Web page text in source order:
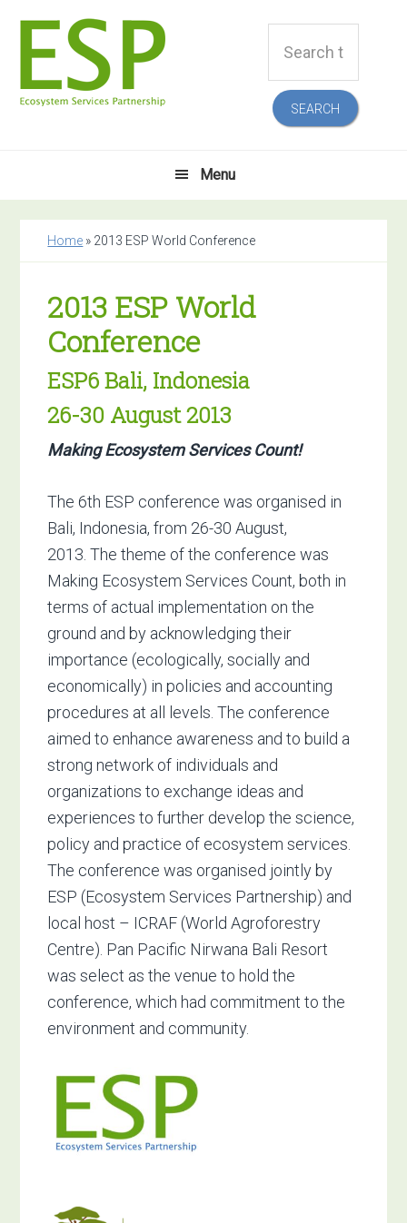
navigation
content
sidebar
this
website
Menu
Home » 2013 ESP World Conference
2013 ESP World
Conference
ESP6 Bali, Indonesia
26-30 August 2013
Making Ecosystem Services Count!
The 6th ESP conference was organised in
Bali, Indonesia, from 26-30 August,
2013. The theme of the conference was
Making Ecosystem Services Count, both in
terms of actual implementation on the
ground and by acknowledging their
importance (ecologically, socially and
economically) in policies and accounting
procedures at all levels. The conference
aimed to enhance awareness and to build a
strong network of individuals and
organizations to exchange ideas and
experiences to further develop the science,
policy and practice of ecosystem services.
The conference was organised jointly by
ESP (Ecosystem Services Partnership) and
local host – ICRAF (World Agroforestry
Centre). Pan Pacific Nirwana Bali Resort
was select as the venue to hold the
conference, which had commitment to the
environment and community.